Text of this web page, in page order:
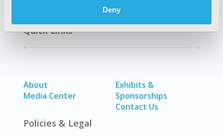
Deny
Quick Links
About
Media Center
Exhibits &
Sponsorships
Contact Us
Policies & Legal